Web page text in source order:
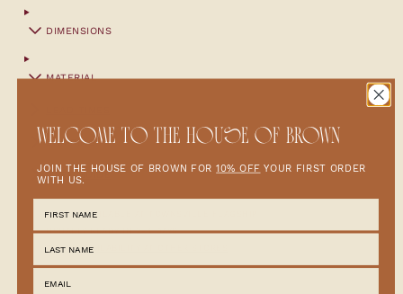
DIMENSIONS
MATERIAL
SHIPPING
CARE GUIDE
PICKUP AVAILABLE AT
USUALLY READY IN 2-4 DAYS
CHECK AVAILABILITY AT OTHER STORES
WELCOME TO THE HOUSE OF BROWN
JOIN THE HOUSE OF BROWN FOR 10% OFF YOUR FIRST ORDER
WITH US.